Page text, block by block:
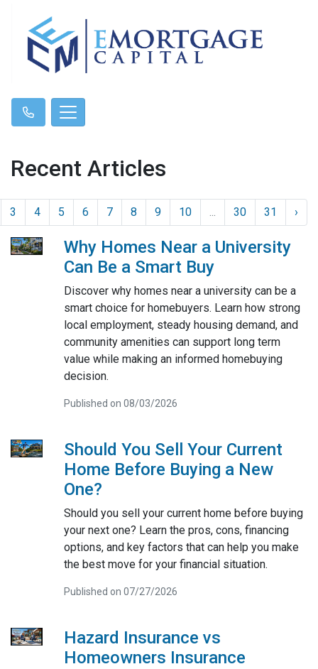
Recent Articles
3 4 5 6 7 8 9 10 ... 30 31 ›
Why Homes Near a University
Can Be a Smart Buy
Discover why homes near a university can be a
smart choice for homebuyers. Learn how strong
local employment, steady housing demand, and
community amenities can support long term
value while making an informed homebuying
decision.
Published on 08/03/2026
Should You Sell Your Current
Home Before Buying a New
One?
Should you sell your current home before buying
your next one? Learn the pros, cons, financing
options, and key factors that can help you make
the best move for your financial situation.
Published on 07/27/2026
Hazard Insurance vs
Homeowners Insurance